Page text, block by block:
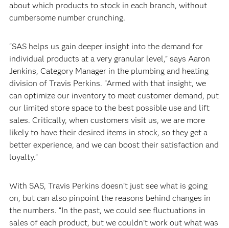
about which products to stock in each branch, without
cumbersome number crunching.
“SAS helps us gain deeper insight into the demand for
individual products at a very granular level,” says Aaron
Jenkins, Category Manager in the plumbing and heating
division of Travis Perkins. “Armed with that insight, we
can optimize our inventory to meet customer demand, put
our limited store space to the best possible use and lift
sales. Critically, when customers visit us, we are more
likely to have their desired items in stock, so they get a
better experience, and we can boost their satisfaction and
loyalty.”
With SAS, Travis Perkins doesn’t just see what is going
on, but can also pinpoint the reasons behind changes in
the numbers. “In the past, we could see fluctuations in
sales of each product, but we couldn’t work out what was